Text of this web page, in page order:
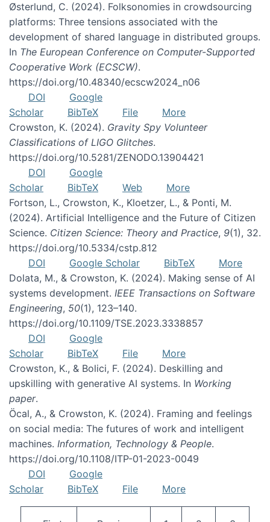
Østerlund, C. (2024). Folksonomies in crowdsourcing
platforms: Three tensions associated with the
development of shared language in distributed groups.
In The European Conference on Computer-Supported
Cooperative Work (ECSCW).
https://doi.org/10.48340/ecscw2024_n06
DOI
Google
Scholar
BibTeX File
More
Crowston, K. (2024). Gravity Spy Volunteer
Classifications of LIGO Glitches.
https://doi.org/10.5281/ZENODO.13904421
DOI
Google
Scholar
BibTeX Web
More
Fortson, L., Crowston, K., Kloetzer, L., & Ponti, M.
(2024). Artificial Intelligence and the Future of Citizen
Science. Citizen Science: Theory and Practice, 9(1), 32.
https://doi.org/10.5334/cstp.812
DOI
Google Scholar BibTeX
More
Dolata, M., & Crowston, K. (2024). Making sense of AI
systems development. IEEE Transactions on Software
Engineering, 50(1), 123–140.
https://doi.org/10.1109/TSE.2023.3338857
DOI
Google
Scholar
BibTeX File
More
Crowston, K., & Bolici, F. (2024). Deskilling and
upskilling with generative AI systems. In Working
paper.
Öcal, A., & Crowston, K. (2024). Framing and feelings
on social media: The futures of work and intelligent
machines. Information, Technology & People.
https://doi.org/10.1108/ITP-01-2023-0049
DOI
Google
Scholar
BibTeX File More